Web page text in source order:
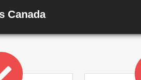
Canada